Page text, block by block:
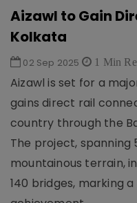
Aizawl to Gain
Kolkata
02 Sep 2025 1 Min
Aizawl is set for a
gains direct rail
country through the
The project, spanning
mountainous terrain,
140 bridges, marking